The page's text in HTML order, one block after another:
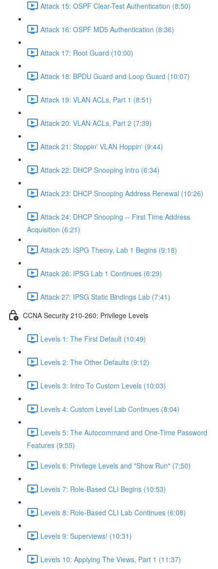
Attack 15: OSPF Clear-Test Authentication (8:50)
Attack 16: OSPF MD5 Authentication (8:36)
Attack 17: Root Guard (10:00)
Attack 18: BPDU Guard and Loop Guard (10:07)
Attack 19: VLAN ACLs, Part 1 (8:51)
Attack 20: VLAN ACLs, Part 2 (7:39)
Attack 21: Stoppin' VLAN Hoppin' (9:44)
Attack 22: DHCP Snooping Intro (6:34)
Attack 23: DHCP Snooping Address Renewal (10:26)
Attack 24: DHCP Snooping -- First Time Address
Acquisition (6:21)
Attack 25: ISPG Theory, Lab 1 Begins (9:18)
Attack 26: IPSG Lab 1 Continues (6:29)
Attack 27: IPSG Static Bindings Lab (7:41)
CCNA Security 210-260: Privilege Levels
Levels 1: The First Default (10:49)
Levels 2: The Other Defaults (9:12)
Levels 3: Intro To Custom Levels (10:03)
Levels 4: Custom Level Lab Continues (8:04)
Levels 5: The Autocommand and One-Time Password
Features (9:55)
Levels 6: Privilege Levels and "Show Run" (7:50)
Levels 7: Role-Based CLI Begins (10:53)
Levels 8: Role-Based CLI Lab Continues (6:08)
Levels 9: Superviews! (10:31)
Levels 10: Applying The Views, Part 1 (11:37)